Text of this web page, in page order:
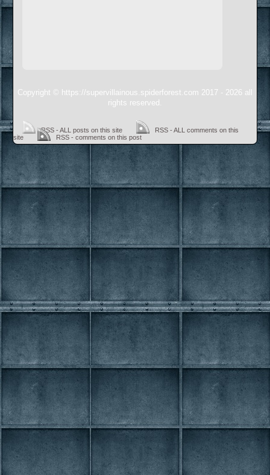
Copyright © https://supervillainous.spiderforest.com 2017 - 2026 all
rights reserved.
RSS - ALL posts on this site
RSS - ALL comments on this
site
RSS - comments on this post